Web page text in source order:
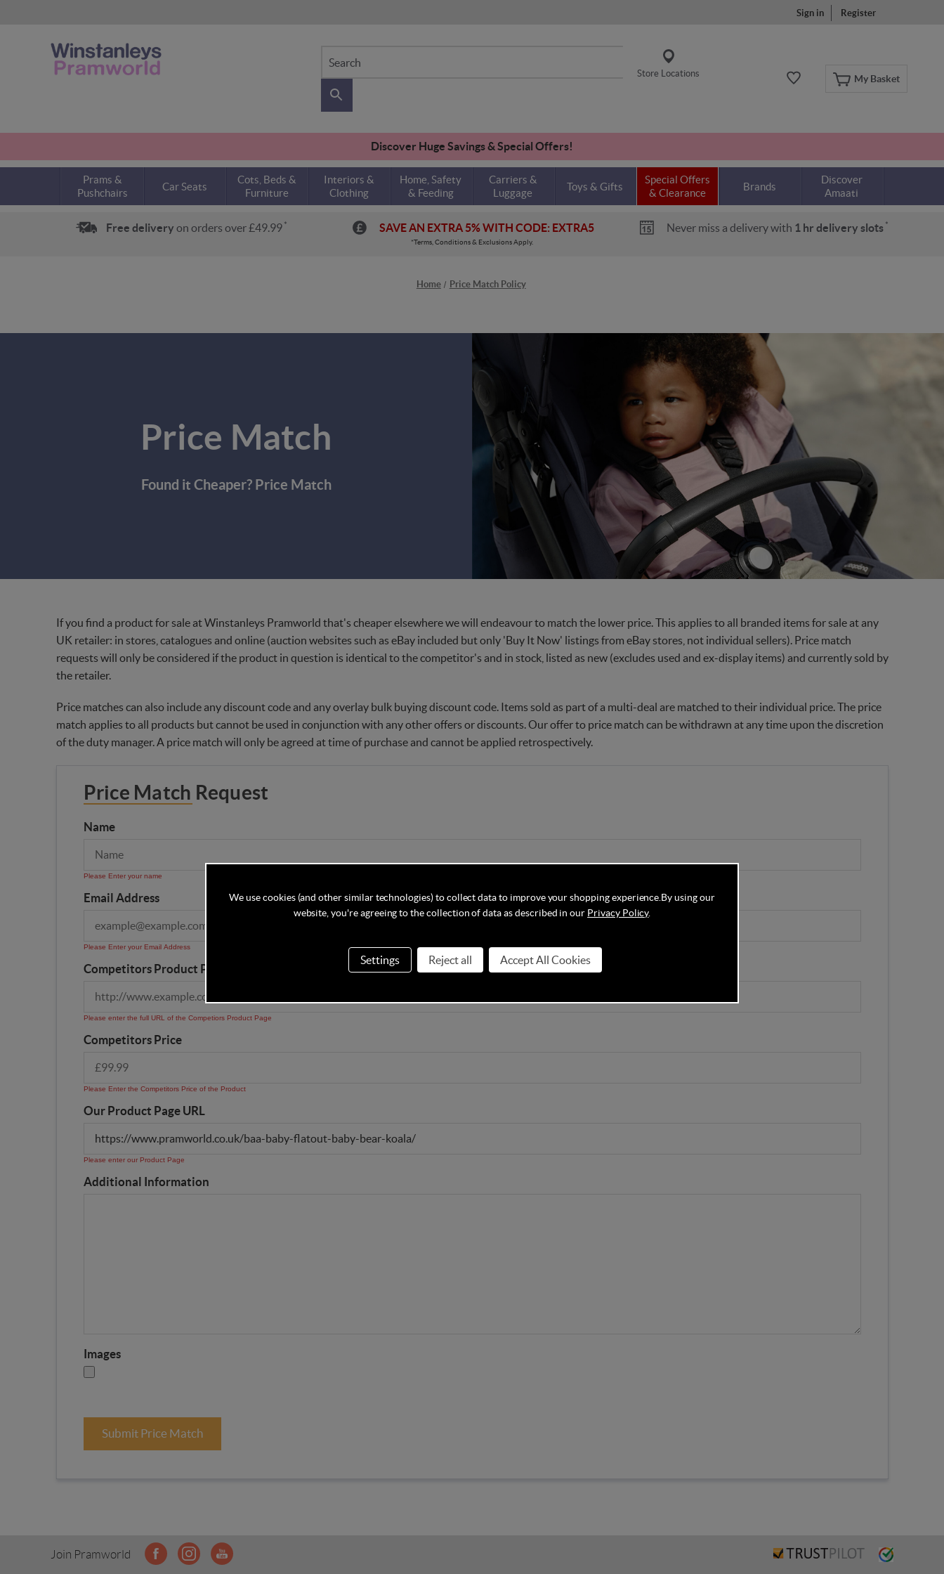
Sign in Register
My Basket
Search
Store Locations
Discover Huge Savings & Special Offers!
Prams &
Pushchairs
Car Seats
Cots, Beds &
Furniture
Interiors &
Clothing
Home, Safety
& Feeding
Carriers &
Luggage
Toys & Gifts
Special Offers
& Clearance
Brands
Discover
Amaati
Free delivery on orders over £49.99 * SAVE AN EXTRA 5% WITH CODE: EXTRA5 Never miss a delivery with 1 hr delivery slots *
*Terms, Conditions & Exclusions Apply.
Home Price Match Policy
Price Match
Found it Cheaper? Price Match
If you find a product for sale at Winstanleys Pramworld that's cheaper elsewhere we will endeavour to match the lower price. This applies to all branded items for sale at any
UK retailer: in stores, catalogues and online (auction websites such as eBay included but only 'Buy It Now' listings from eBay stores, not individual sellers). Price match
requests will only be considered if the product in question is identical to the competitor's and in stock, listed as new (excludes used and ex-display items) and currently sold by
the retailer.
Price matches can also include any discount code and any overlay bulk buying discount code. Items sold as part of a multi-deal are matched to their individual price. The price
match applies to all products but cannot be used in conjunction with any other offers or discounts. Our offer to price match can be withdrawn at any time upon the discretion
of the duty manager. A price match will only be agreed at time of purchase and cannot be applied retrospectively.
Price Match Request
Name
Please Enter your name
Email Address
Please Enter your Email Address
Competitors Product Page URL
Please enter the full URL of the Competiors Product Page
Competitors Price
Please Enter the Competitors Price of the Product
Our Product Page URL
Please enter our Product Page
Additional Information
Images
Submit Price Match
Join Pramworld
We use cookies (and other similar technologies) to collect data to improve your shopping experience. By using our
website, you're agreeing to the collection of data as described in our Privacy Policy.
Settings Reject all Accept All Cookies